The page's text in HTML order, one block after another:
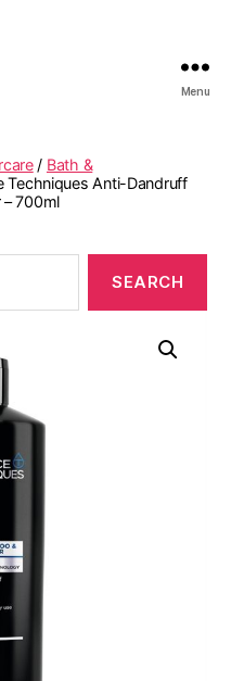
Menu
/ Bath &
Techniques Anti-Dandruff
700ml